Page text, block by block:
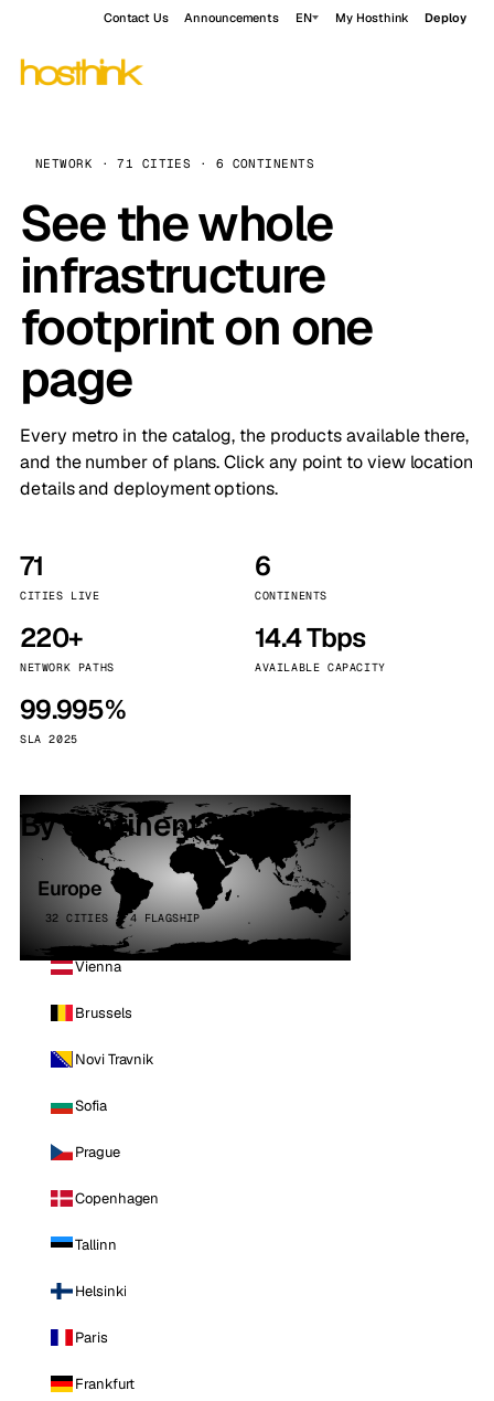
Contact Us Announcements EN My Hosthink Deploy
NETWORK · 71 CITIES · 6 CONTINENTS
See the whole
infrastructure
footprint on one
page
Every metro in the catalog, the products available there,
and the number of plans. Click any point to view location
details and deployment options.
71
CITIES LIVE
6
CONTINENTS
220+
NETWORK PATHS
14.4 Tbps
AVAILABLE CAPACITY
99.995%
SLA 2025
By continent
Europe
32 CITIES · 4 FLAGSHIP
Vienna
Brussels
Novi Travnik
Sofia
Prague
Copenhagen
Tallinn
Helsinki
Paris
Frankfurt